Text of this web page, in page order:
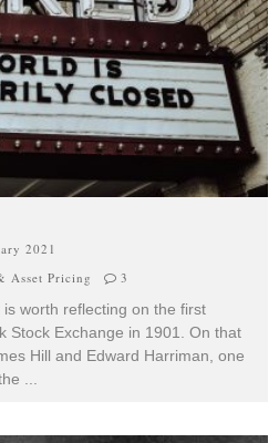
2021
Asset Pricing 3
worth reflecting on the first
Stock Exchange in 1901. On that
Hill and Edward Harriman, one
...